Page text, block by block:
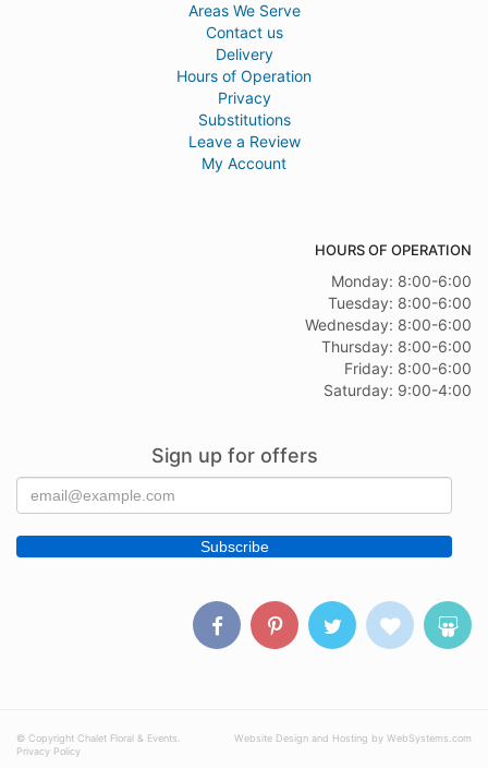
Areas We Serve
Contact us
Delivery
Hours of Operation
Privacy
Substitutions
Leave a Review
My Account
HOURS OF OPERATION
Monday: 8:00-6:00
Tuesday: 8:00-6:00
Wednesday: 8:00-6:00
Thursday: 8:00-6:00
Friday: 8:00-6:00
Saturday: 9:00-4:00
Sign up for offers
© Copyright Chalet Floral & Events.
Privacy Policy
Website Design and Hosting by WebSystems.com